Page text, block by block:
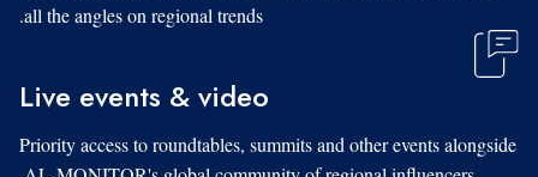
all the angles on regional trends.
Live events & video
Priority access to roundtables, summits and other events alongside